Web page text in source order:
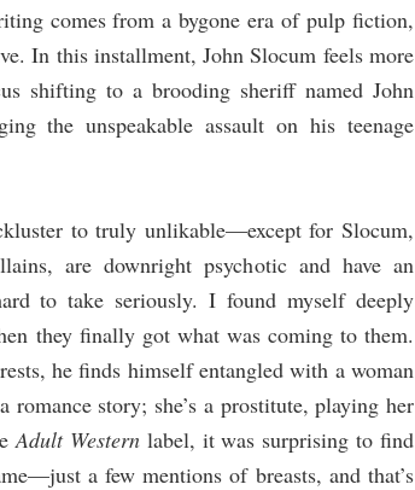
comes from a bygone era of pulp fiction,
In this installment, John Slocum feels more
shifting to a brooding sheriff named John
the unspeakable assault on his teenage
to truly unlikable—except for Slocum,
are downright psychotic and have an
to take seriously. I found myself deeply
they finally got what was coming to them.
he finds himself entangled with a woman
story; she’s a prostitute, playing her
Adult Westernlabel, it was surprising to find
a few mentions of breasts, and that’s